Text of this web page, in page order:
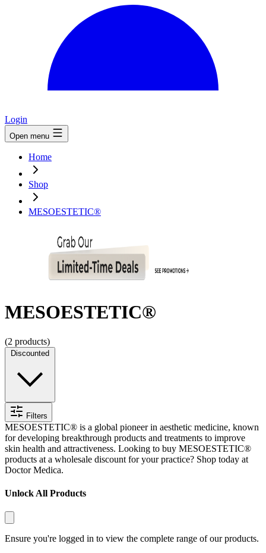
Login
Open menu
Home
Shop
MESOESTETIC®
MESOESTETIC®
(2 products)
Discounted
Filters
MESOESTETIC® is a global pioneer in aesthetic medicine, known
for developing breakthrough products and treatments to improve
skin health and attractiveness. Looking to buy MESOESTETIC®
products at a wholesale discount for your practice? Shop today at
Doctor Medica.
Unlock All Products
Ensure you're logged in to view the complete range of our products.